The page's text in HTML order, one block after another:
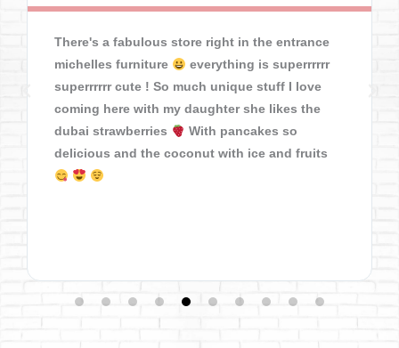
There's a fabulous store right in the entrance
michelles furniture
everything is superrrrrr
superrrrrr cute ! So much unique stuff I love
coming here with my daughter she likes the
dubai strawberries
With pancakes so
delicious and the coconut with ice and fruits